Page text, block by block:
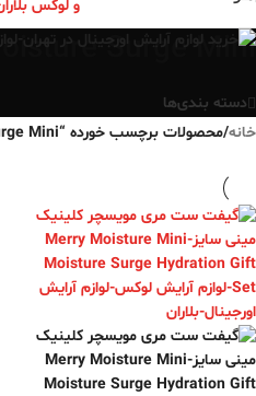
Surge Mini
دسته بندی‌ها
خانه/محصولات برچسب خورده “Moisture Surge Mini”